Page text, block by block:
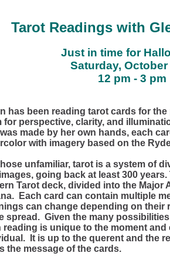
Tarot Readings with
Just in time for
Saturday, October
12 pm - 3 pm
has been reading tarot cards for
for perspective, clarity, and
made by her own hands, each
with imagery based on the
unfamiliar, tarot is a system of
going back at least 300
Tarot deck, divided into the Major
Each card can contain multiple
can change depending on their
spread. Given the many
reading is unique to the moment and
It is up to the querent and the
the message of the cards.